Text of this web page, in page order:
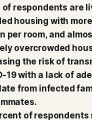
respondents are
housing with
per room, and
overcrowded
the risk of
19 with a lack of
from infected
of respondents